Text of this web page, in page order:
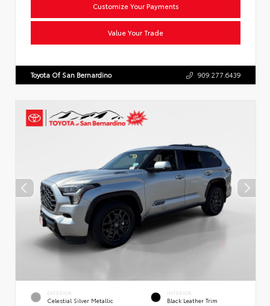
Customize Your Payments
Value Your Trade
Toyota Of San Bernardino 909.277.6439
EXTERIOR
Celestial Silver Metallic
INTERIOR
Black Leather Trim